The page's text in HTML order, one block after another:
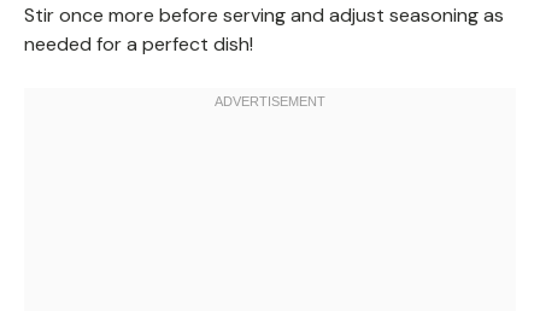
Stir once more before serving and adjust seasoning as
needed for a perfect dish!